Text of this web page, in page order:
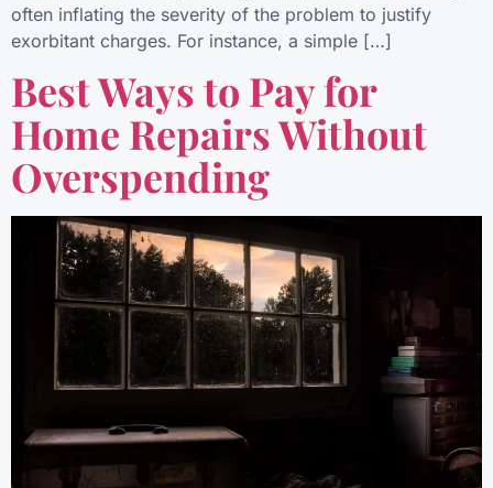
often inflating the severity of the problem to justify
exorbitant charges. For instance, a simple […]
Best Ways to Pay for
Home Repairs Without
Overspending